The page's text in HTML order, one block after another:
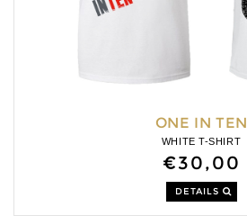
ONE IN TEN
WHITE T-SHIRT
€30,00
DETAILS